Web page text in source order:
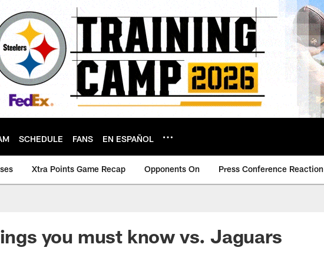
SCHEDULE FANS EN ESPAÑOL
Xtra Points Game Recap Opponents On Press Conference Reaction
you must know vs. Jaguars